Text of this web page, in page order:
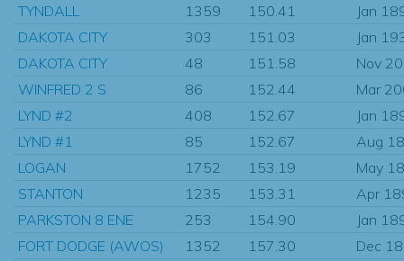
TYNDALL
1359 150.41
Jan
DAKOTA CITY
303 151.03
Jan
DAKOTA CITY
48 151.58
Nov
WINFRED 2 S
86 152.44
Mar
LYND #2
408 152.67
Jan
LYND #1
85 152.67
Aug
LOGAN
1752 153.19
May
STANTON
1235 153.31
Apr
PARKSTON 8 ENE
253 154.90
Jan
FORT DODGE (AWOS)
1352 157.30
Dec